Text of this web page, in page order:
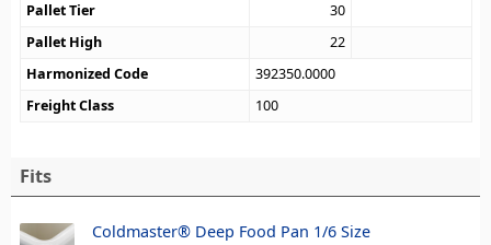
Pallet Tier
30
Pallet High
22
Harmonized Code
392350.0000
Freight Class
100
Fits
Coldmaster® Deep Food Pan 1/6 Size